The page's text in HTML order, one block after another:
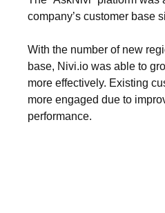
company’s customer base
With the number of new
base, Nivi.io was able to
more effectively. Existing
more engaged due to
performance.